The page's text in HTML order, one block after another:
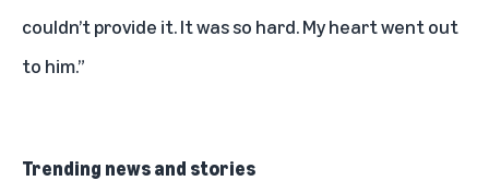
couldn’t provide it. It was so hard. My heart went out
to him.”
Trending news and stories